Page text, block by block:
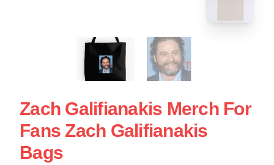
Zach Galifianakis Merch For
Fans Zach Galifianakis
Bags